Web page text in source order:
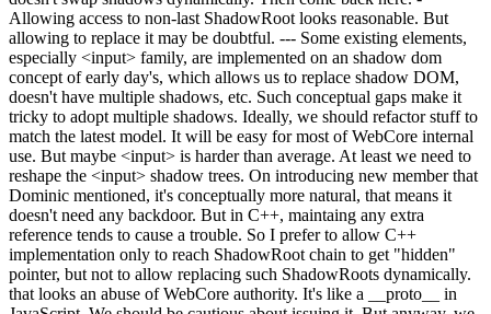
Allowing access to non-last ShadowRoot looks reasonable. But
allowing to replace it may be doubtful. --- Some existing elements,
especially <input> family, are implemented on an shadow dom
concept of early day's, which allows us to replace shadow DOM,
doesn't have multiple shadows, etc. Such conceptual gaps make it
tricky to adopt multiple shadows. Ideally, we should refactor stuff to
match the latest model. It will be easy for most of WebCore internal
use. But maybe <input> is harder than average. At least we need to
reshape the <input> shadow trees. On introducing new member that
Dominic mentioned, it's conceptually more natural, that means it
doesn't need any backdoor. But in C++, maintaing any extra
reference tends to cause a trouble. So I prefer to allow C++
implementation only to reach ShadowRoot chain to get "hidden"
pointer, but not to allow replacing such ShadowRoots dynamically.
that looks an abuse of WebCore authority. It's like a __proto__ in